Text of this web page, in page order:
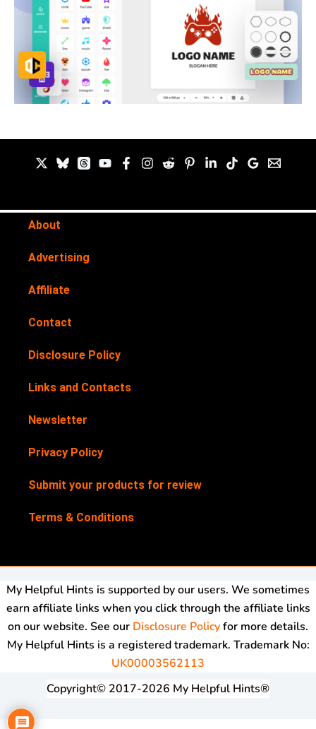
About
Advertising
Affiliate
Contact
Disclosure Policy
Links and Contacts
Newsletter
Privacy Policy
Submit your products for review
Terms & Conditions
My Helpful Hints is supported by our users. We sometimes
earn affiliate links when you click through the affiliate links
on our website. See our Disclosure Policyfor more details.
My Helpful Hints is a registered trademark. Trademark No:
UK00003562113
Copyright© 2017-2026 My Helpful Hints®